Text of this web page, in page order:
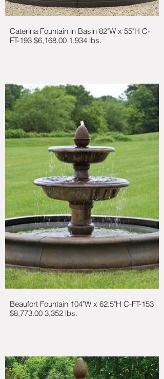
Caterina Fountain in Basin 82"W x 55"H C-
FT-193 $6,168.00 1,934 lbs.
Beaufort Fountain 104"W x 62.5"H C-FT-153
$8,773.00 3,352 lbs.